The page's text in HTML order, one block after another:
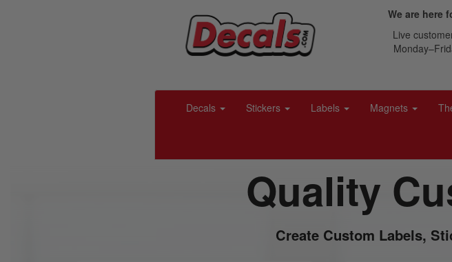
We are here
Live
Decals Stickers Labels Magnets
Quality
Create Custom Labels,